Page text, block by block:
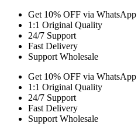
Get 10% OFF via WhatsApp
1:1 Original Quality
24/7 Support
Fast Delivery
Support Wholesale
Get 10% OFF via WhatsApp
1:1 Original Quality
24/7 Support
Fast Delivery
Support Wholesale